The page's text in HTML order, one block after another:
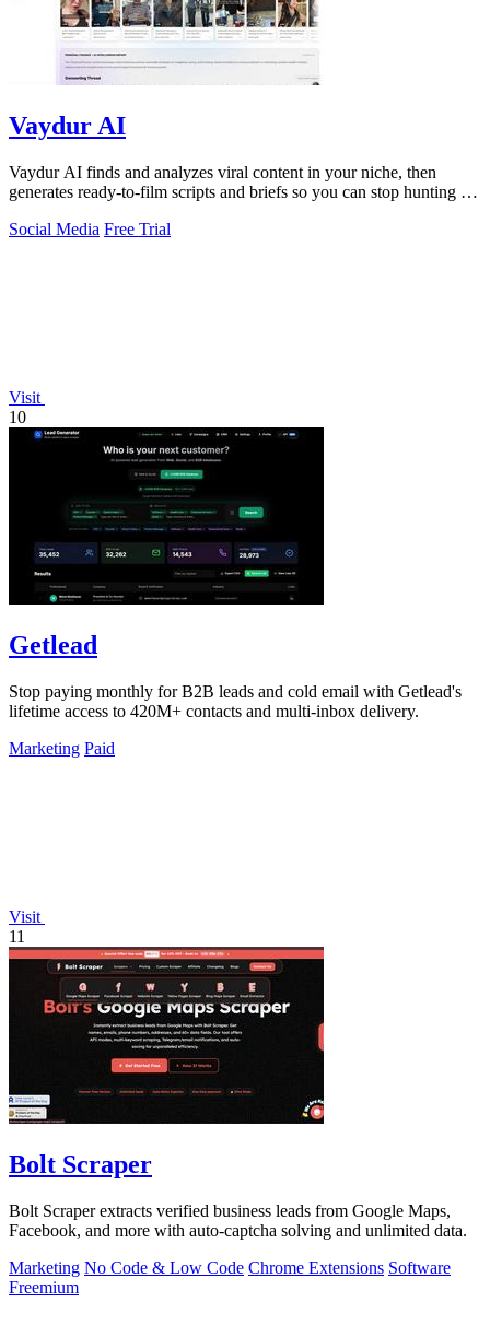
Vaydur AI
Vaydur AI finds and analyzes viral content in your niche, then
generates ready-to-film scripts and briefs so you can stop hunting for
Social Media Free Trial
Visit
10
Getlead
Stop paying monthly for B2B leads and cold email with Getlead's
lifetime access to 420M+ contacts and multi-inbox delivery.
Marketing Paid
Visit
11
Bolt Scraper
Bolt Scraper extracts verified business leads from Google Maps,
Facebook, and more with auto-captcha solving and unlimited data.
Marketing No Code & Low Code Chrome Extensions Software
Freemium